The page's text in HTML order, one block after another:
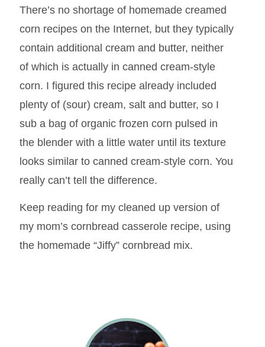
There’s no shortage of homemade creamed
corn recipes on the Internet, but they typically
contain additional cream and butter, neither
of which is actually in canned cream-style
corn. I figured this recipe already included
plenty of (sour) cream, salt and butter, so I
sub a bag of organic frozen corn pulsed in
the blender with a little water until its texture
looks similar to canned cream-style corn. You
really can’t tell the difference.
Keep reading for my cleaned up version of
my mom’s cornbread casserole recipe, using
the homemade “Jiffy” cornbread mix.